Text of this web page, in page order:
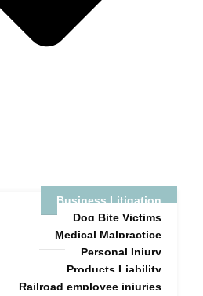
Business Litigation
Dog Bite Victims
Medical Malpractice
Personal Injury
Products Liability
Railroad employee injuries